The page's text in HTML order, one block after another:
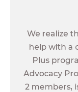
We realize
help with a
Plus
Advocacy
2 members,